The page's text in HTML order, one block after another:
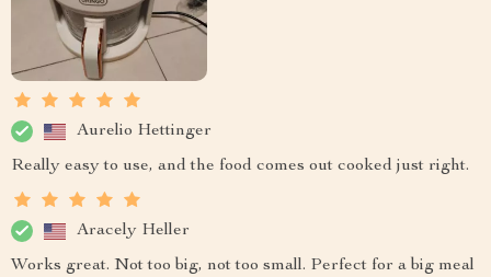
Aurelio Hettinger
Really easy to use, and the food comes out cooked just right.
Aracely Heller
Works great. Not too big, not too small. Perfect for a big meal